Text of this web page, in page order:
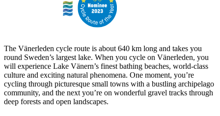
The Vänerleden cycle route is about 640 km long and takes you
round Sweden’s largest lake. When you cycle on Vänerleden, you
will experience Lake Vänern’s finest bathing beaches, world-class
culture and exciting natural phenomena. One moment, you’re
cycling through picturesque small towns with a bustling archipelago
community, and the next you’re on wonderful gravel tracks through
deep forests and open landscapes.